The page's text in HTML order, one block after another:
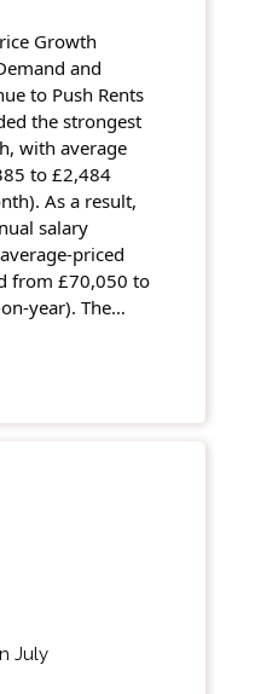
Growth
and
to Push Rents
the strongest
with average
to £2,484
As a result,
salary
priced
from £70,050 to
year). The…
July